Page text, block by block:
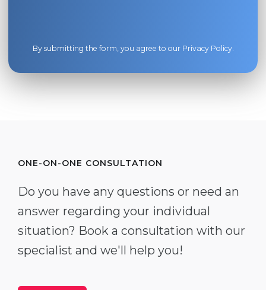
By submitting the form, you agree to our Privacy Policy.
ONE-ON-ONE CONSULTATION
Do you have any questions or need an
answer regarding your individual
situation? Book a consultation with our
specialist and we'll help you!